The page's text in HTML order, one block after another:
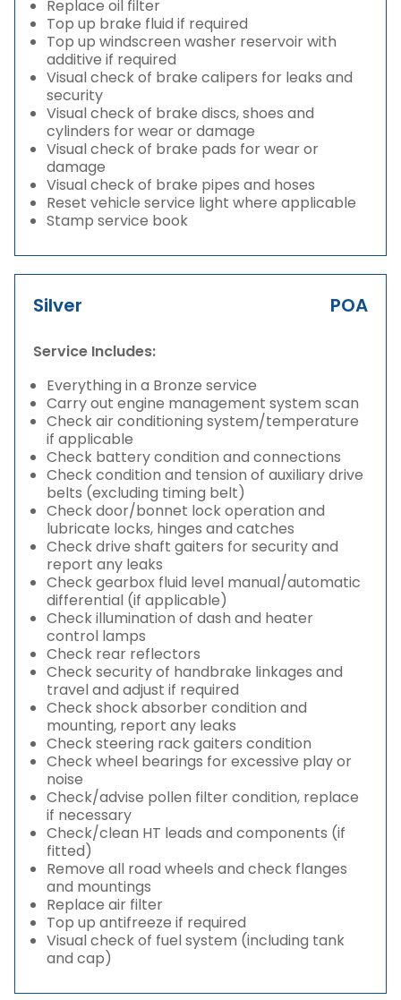
Replace oil filter
Top up brake fluid if required
Top up windscreen washer reservoir with
additive if required
Visual check of brake calipers for leaks and
security
Visual check of brake discs, shoes and
cylinders for wear or damage
Visual check of brake pads for wear or
damage
Visual check of brake pipes and hoses
Reset vehicle service light where applicable
Stamp service book
Silver POA
Service Includes:
Everything in a Bronze service
Carry out engine management system scan
Check air conditioning system/temperature
if applicable
Check battery condition and connections
Check condition and tension of auxiliary drive
belts (excluding timing belt)
Check door/bonnet lock operation and
lubricate locks, hinges and catches
Check drive shaft gaiters for security and
report any leaks
Check gearbox fluid level manual/automatic
differential (if applicable)
Check illumination of dash and heater
control lamps
Check rear reflectors
Check security of handbrake linkages and
travel and adjust if required
Check shock absorber condition and
mounting, report any leaks
Check steering rack gaiters condition
Check wheel bearings for excessive play or
noise
Check/advise pollen filter condition, replace
if necessary
Check/clean HT leads and components (if
fitted)
Remove all road wheels and check flanges
and mountings
Replace air filter
Top up antifreeze if required
Visual check of fuel system (including tank
and cap)